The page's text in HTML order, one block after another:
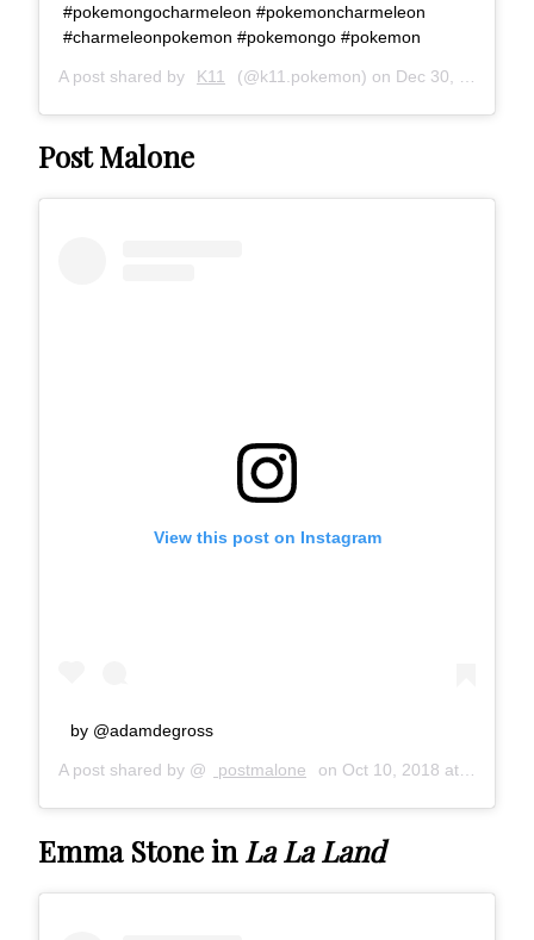
#pokemongocharmeleon #pokemoncharmeleon
#charmeleonpokemon #pokemongo #pokemon
A post shared by K11 (@k11.pokemon) on Dec 30, 2016 at 10:19pm PST
Post Malone
View this post on Instagram
by @adamdegross
A post shared by @ postmalone on Oct 10, 2018 at 12:49pm PDT
Emma Stone inLa La Land